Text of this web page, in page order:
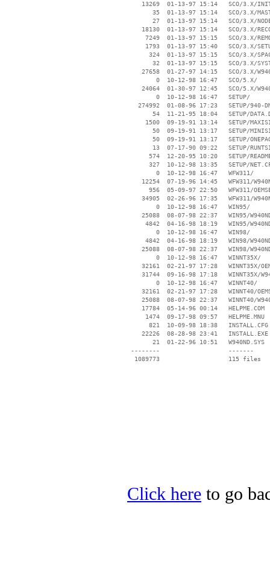
13269  01-13-97 15:14   SCO/3.X/
35  01-13-97 15:14   SCO/3.X/
27  01-13-97 15:14   SCO/3.X/
18130  01-13-97 15:14   SCO/3.X/
7249  01-13-97 15:15   SCO/3.X/
1793  01-13-97 15:40   SCO/3.X/
324  01-13-97 15:15   SCO/3.X/
32  01-13-97 15:15   SCO/3.X/
27658  01-27-97 14:15   SCO/3.X/
        0  10-12-98 16:47   SCO/5.X/
24064  01-30-97 12:45   SCO/5.X/
        0  10-12-98 16:47   SETUP/
274992  01-08-96 17:23   SETUP/940-
54  11-21-95 18:04   SETUP/
1500  09-19-91 13:14   SETUP/
50  09-19-91 13:17   SETUP/
50  09-19-91 13:17   SETUP/
13  07-17-90 09:22   SETUP/
574  12-20-95 10:20   SETUP/
327  10-12-98 13:35   SETUP/
        0  10-12-98 16:47   WFW311/
12254  07-19-96 14:45   WFW311/
956  05-09-97 22:50   WFW311/
34905  02-26-96 17:35   WFW311/
        0  10-12-98 16:47   WIN95/
25088  08-07-98 22:37   WIN95/
4842  04-16-98 18:19   WIN95/
        0  10-12-98 16:47   WIN98/
4842  04-16-98 18:19   WIN98/
25088  08-07-98 22:37   WIN98/
        0  10-12-98 16:47   WINNT35X/
32161  02-21-97 17:28   WINNT35X/
31744  09-16-98 17:18   WINNT35X/
        0  10-12-98 16:47   WINNT40/
32161  02-21-97 17:28   WINNT40/
25088  08-07-98 22:37   WINNT40/
    17784  05-14-96 00:14   HELPME.COM
     1474  09-17-98 09:57   HELPME.MNU
      821  10-09-98 18:38   INSTALL.CFG
    22226  08-28-98 23:41   INSTALL.EXE
       21  01-22-96 10:51   W940ND.SYS
--------                   -------
  1089773                   115 files
Click here to go